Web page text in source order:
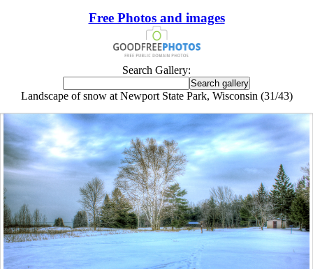
Free Photos and images
Search Gallery:
Landscape of snow at Newport State Park, Wisconsin (31/43)